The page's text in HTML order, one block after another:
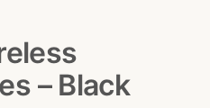
– Black